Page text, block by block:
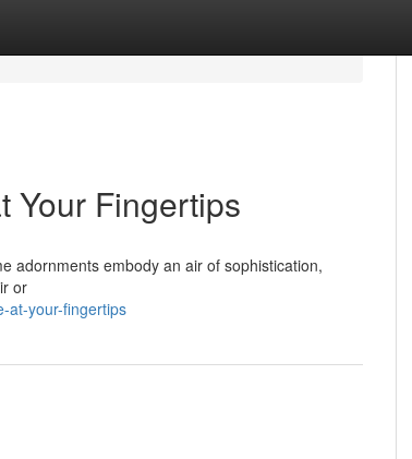
Your Fingertips
adornments embody an air of sophistication,
or
at-your-fingertips